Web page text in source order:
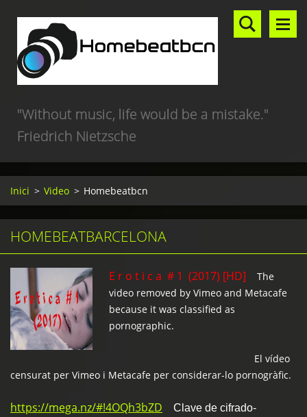
"Without music, life would be a mistake."
Friedrich Nietzsche
Inici > Video > Homebeatbcn
HOMEBEATBARCELONA
E r o t i c a # 1 (2017) [HD]
The
video removed by Vimeo and Metacafe
because it was classified as
pornographic.
El vídeo
censurat per Vimeo i Metacafe per considerar-lo pornogràfic.
https://mega.nz/#!4OQh3bZD
Clave de cifrado-